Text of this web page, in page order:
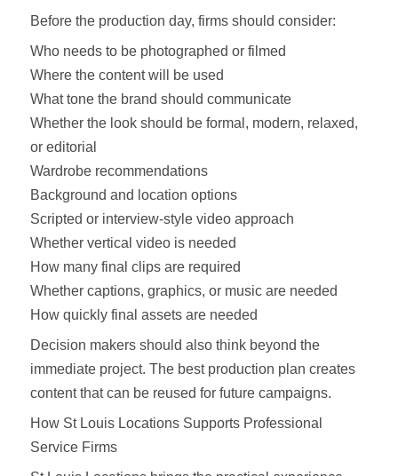
Before the production day, firms should consider:
Who needs to be photographed or filmed
Where the content will be used
What tone the brand should communicate
Whether the look should be formal, modern, relaxed,
or editorial
Wardrobe recommendations
Background and location options
Scripted or interview-style video approach
Whether vertical video is needed
How many final clips are required
Whether captions, graphics, or music are needed
How quickly final assets are needed
Decision makers should also think beyond the
immediate project. The best production plan creates
content that can be reused for future campaigns.
How St Louis Locations Supports Professional
Service Firms